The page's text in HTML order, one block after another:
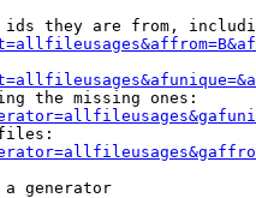
they are from,
the missing ones:
a generator